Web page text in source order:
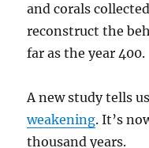
and corals
reconstruct the
far as the year 400.
A new study tells
weakening. It’s
thousand years.